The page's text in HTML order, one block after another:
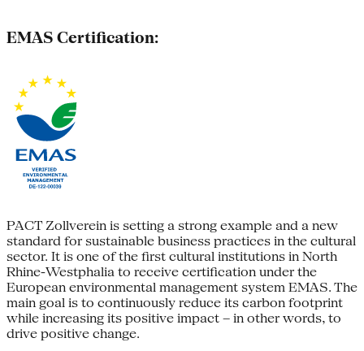
EMAS Certification:
PACT Zollverein is setting a strong example and a new
standard for sustainable business practices in the cultural
sector. It is one of the first cultural institutions in North
Rhine-Westphalia to receive certification under the
European environmental management system EMAS. The
main goal is to continuously reduce its carbon footprint
while increasing its positive impact – in other words, to
drive positive change.